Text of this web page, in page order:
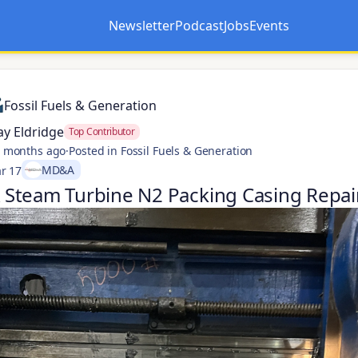
Newsletter
Opens in a new tab
PodcastJobs
Opens in a new tab
Events
Fossil Fuels & Generation
Eldridge Top Contributor
months ago·Posted in Fossil Fuels & Generation
17
MD&A
Turbine N2 Packing Casing